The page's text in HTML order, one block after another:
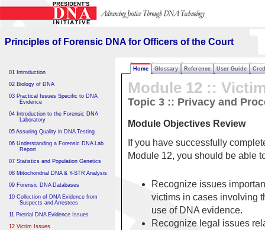
for Officers of the Court
Principles of Forensic DNA for Officers of the Court
Home Glossary Reference User Guide
01 Introduction
02 Biology of DNA
03 Practical Issues Specific to DNA
Evidence
04 Introduction to the Forensic DNA
Laboratory
05 Assuring Quality in DNA Testing
06 Understanding a Forensic DNA Lab
Report
07 Statistics and Population Genetics
08 Mitochondrial DNA & Y-STR Analysis
09 Forensic DNA Databases
10 Collection of DNA Evidence from
Suspects and Arrestees
11 Pretrial DNA Evidence Issues
12 Victim Issues
Module 12 ::
Topic 3 :: Privacy and
Module Objectives Review
If you have successfully
Module 12, you should be able
Recognize issues
victims in cases involving
use of DNA evidence.
Recognize legal issues